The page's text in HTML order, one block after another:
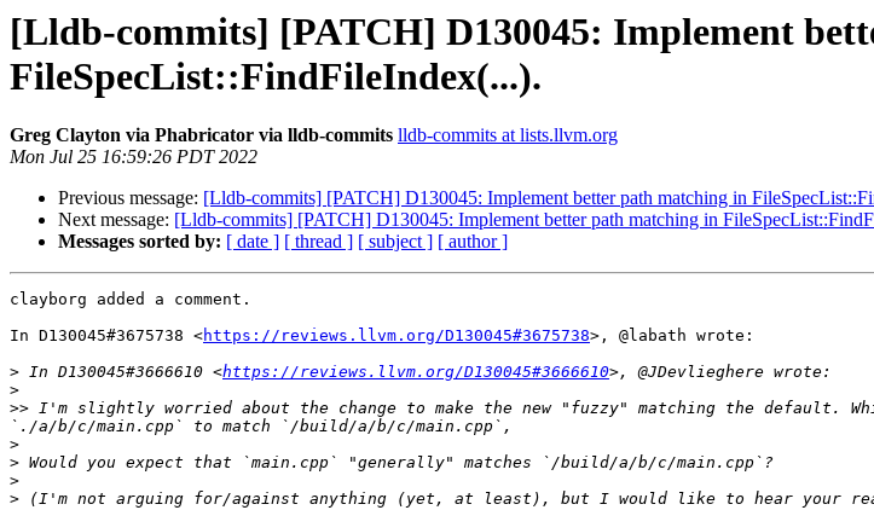
[Lldb-commits] [PATCH] D130045: Implement
FileSpecList::FindFileIndex(...).
Greg Clayton via Phabricator via lldb-commits lldb-commits at lists.llvm.org
Mon Jul 25 16:59:26 PDT 2022
Previous message: [Lldb-commits] [PATCH] D130045: Implement better path matching in
Next message: [Lldb-commits] [PATCH] D130045: Implement better path matching in
Messages sorted by: [ date ] [ thread ] [ subject ] [ author ]
clayborg added a comment.
In D130045#3675738 <https://reviews.llvm.org/D130045#3675738>, @labath wrote:
> In D130045#3666610 <https://reviews.llvm.org/D130045#3666610
>
>> I'm slightly worried about the change to make the new "fuzzy" matching the default.
>
>
>
>